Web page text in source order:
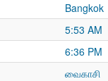
Bangkok
5:53 AM
6:36 PM
வைகாசி